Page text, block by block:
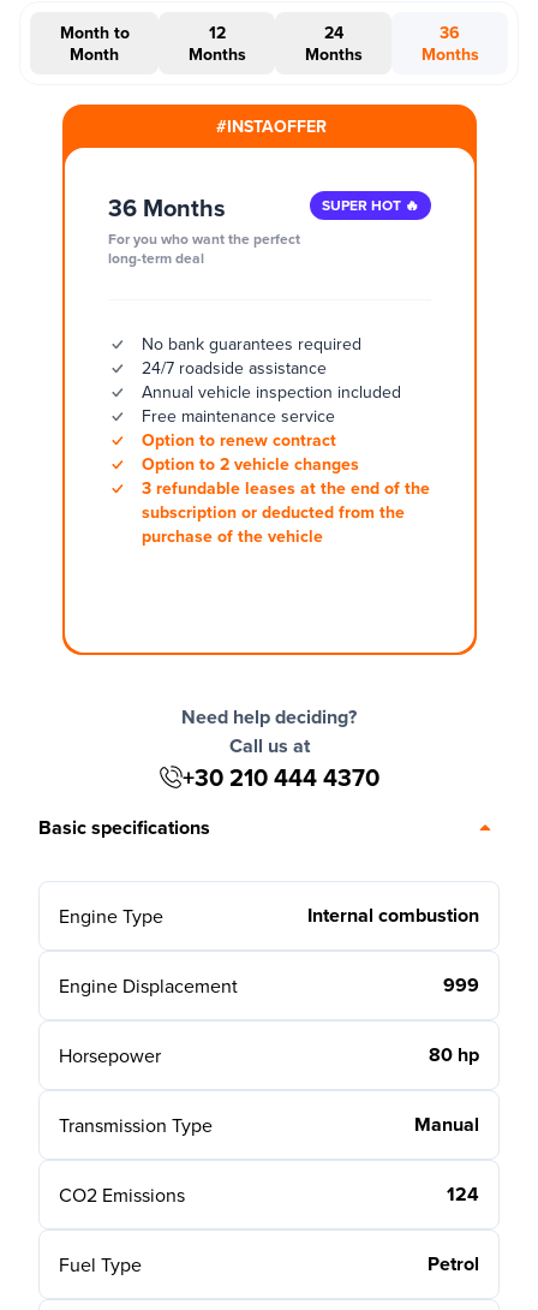
Month to
Month
12
Months
24
Months
36
Months
#INSTAOFFER
36 Months
For you who want the perfect
long-term deal
SUPER HOT 🔥
No bank guarantees required
24/7 roadside assistance
Annual vehicle inspection included
Free maintenance service
Option to renew contract
Option to 2 vehicle changes
3 refundable leases at the end of the
subscription or deducted from the
purchase of the vehicle
Need help deciding?
Call us at
+30 210 444 4370
Basic specifications
Engine Type Internal combustion
Engine Displacement 999
Horsepower 80 hp
Transmission Type Manual
CO2 Emissions 124
Fuel Type Petrol